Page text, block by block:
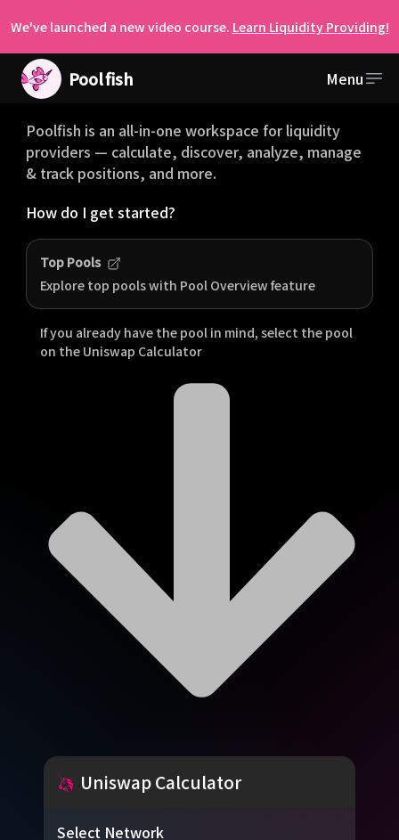
We've launched a new video course. Learn Liquidity Providing!
Poolfish Menu
Welcome to Poolfish
Poolfish is an all-in-one workspace for liquidity
providers — calculate, discover, analyze, manage
& track positions, and more.
How do I get started?
Top Pools
Explore top pools with Pool Overview feature
If you already have the pool in mind, select the pool
on the Uniswap Calculator
UniswapCalculator
Select Network